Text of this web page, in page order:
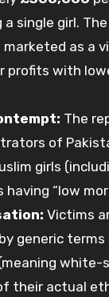
single girl. The
marketed as a
profits with
The
of
girls
having “low
Victims
generic terms
white-
their actual